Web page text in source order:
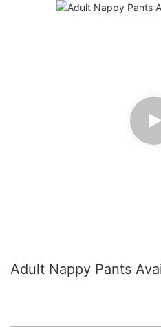
Adult Nappy Pants